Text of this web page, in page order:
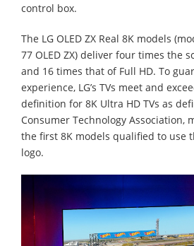
control box.
The LG OLED ZX Real 8K models
77 OLED ZX) deliver four times the
and 16 times that of Full HD. To
experience, LG’s TVs meet and
definition for 8K Ultra HD TVs as
Consumer Technology Association,
the first 8K models qualified to use
logo.